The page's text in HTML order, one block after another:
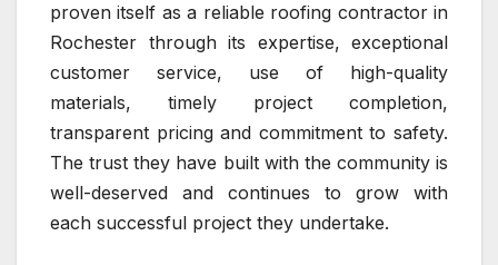
proven itself as a reliable roofing contractor in
Rochester through its expertise, exceptional
customer service, use of high-quality
materials, timely project completion,
transparent pricing and commitment to safety.
The trust they have built with the community is
well-deserved and continues to grow with
each successful project they undertake.